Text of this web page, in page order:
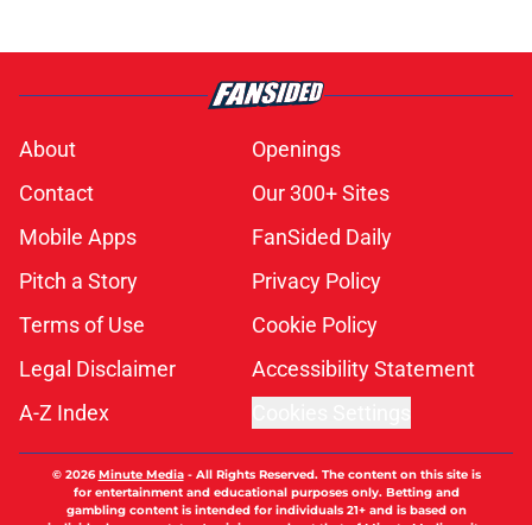
About
Openings
Contact
Our 300+ Sites
Mobile Apps
FanSided Daily
Pitch a Story
Privacy Policy
Terms of Use
Cookie Policy
Legal Disclaimer
Accessibility Statement
A-Z Index
© 2026Minute Media- All Rights Reserved. The content on this site is
for entertainment and educational purposes only. Betting and
gambling content is intended for individuals 21+ and is based on